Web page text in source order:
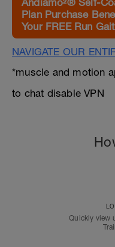
Andiamo²® Self-
Plan Purchase
Your FREE Run
NAVIGATE OUR
*muscle and motion
to chat disable VPN
Quickly view